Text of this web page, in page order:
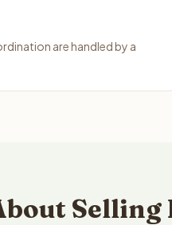
are handled by a